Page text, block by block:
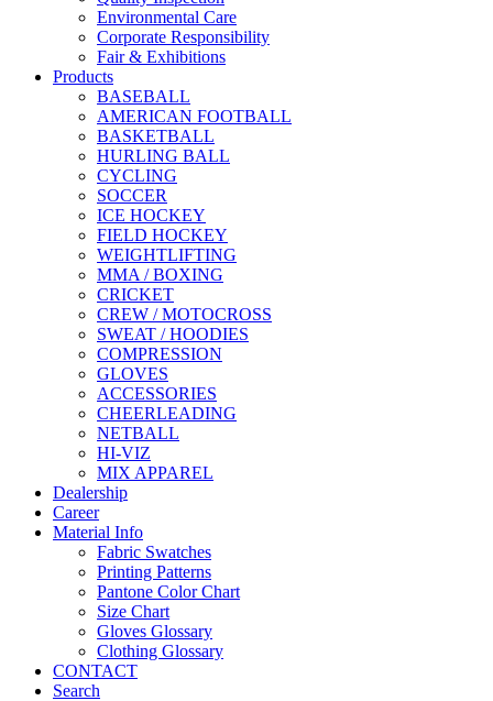
Environmental Care
Corporate Responsibility
Fair & Exhibitions
Products
BASEBALL
AMERICAN FOOTBALL
BASKETBALL
HURLING BALL
CYCLING
SOCCER
ICE HOCKEY
FIELD HOCKEY
WEIGHTLIFTING
MMA / BOXING
CRICKET
CREW / MOTOCROSS
SWEAT / HOODIES
COMPRESSION
GLOVES
ACCESSORIES
CHEERLEADING
NETBALL
HI-VIZ
MIX APPAREL
Dealership
Career
Material Info
Fabric Swatches
Printing Patterns
Pantone Color Chart
Size Chart
Gloves Glossary
Clothing Glossary
CONTACT
Search